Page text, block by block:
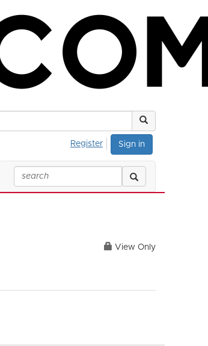
Sign in
Register
View Only